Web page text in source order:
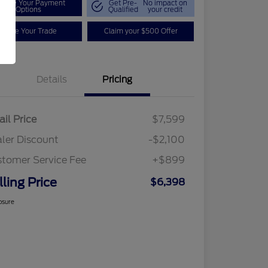
Your Payment
Options
Get Pre-
Qualified
No impact on
your credit
Value Your Trade Claim your $500 Offer
Details Pricing
Price
$7,599
Discount
-$2,100
Service Fee
+$899
Price $6,398